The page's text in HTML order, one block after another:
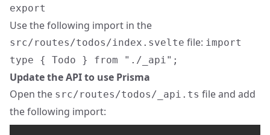
export
Use the following import in the
src/routes/todos/index.svelte file: import
type { Todo } from "./_api";
Update the API to use Prisma
Open the src/routes/todos/_api.ts file and add
the following import: